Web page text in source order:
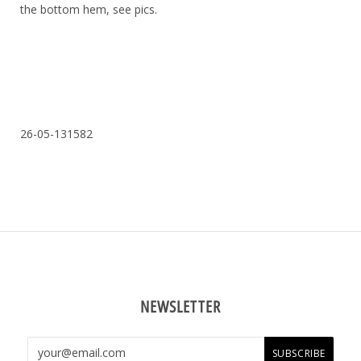
the bottom hem, see pics.
26-05-131582
NEWSLETTER